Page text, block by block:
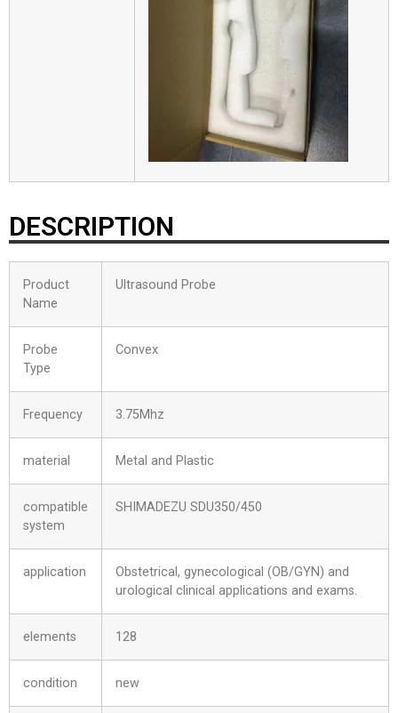
DESCRIPTION
Product
Name
Ultrasound Probe
Probe
Type
Convex
Frequency 3.75Mhz
material Metal and Plastic
compatible
system
SHIMADEZU SDU350/450
application
Obstetrical, gynecological (OB/GYN) and
urological clinical applications and exams.
elements 128
condition new